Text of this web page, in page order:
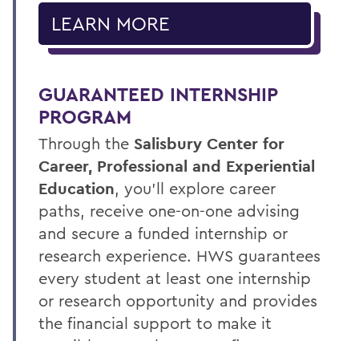
LEARN MORE
GUARANTEED INTERNSHIP
PROGRAM
Through the Salisbury Center for
Career, Professional and Experiential
Education, you’ll explore career
paths, receive one-on-one advising
and secure a funded internship or
research experience. HWS guarantees
every student at least one internship
or research opportunity and provides
the financial support to make it